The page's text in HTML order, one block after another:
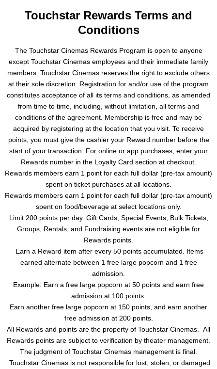
Touchstar Rewards Terms and
Conditions
The Touchstar Cinemas Rewards Program is open to anyone
except Touchstar Cinemas employees and their immediate family
members. Touchstar Cinemas reserves the right to exclude others
at their sole discretion. Registration for and/or use of the program
constitutes acceptance of all its terms and conditions, as amended
from time to time, including, without limitation, all terms and
conditions of the agreement. Membership is free and may be
acquired by registering at the location that you visit. To receive
points, you must give the cashier your Reward number before the
start of your transaction. For online or app purchases, enter your
Rewards number in the Loyalty Card section at checkout.
Rewards members earn 1 point for each full dollar (pre-tax amount)
spent on ticket purchases at all locations.
Rewards members earn 1 point for each full dollar (pre-tax amount)
spent on food/beverage at select locations only.
Limit 200 points per day. Gift Cards, Special Events, Bulk Tickets,
Groups, Rentals, and Fundraising events are not eligible for
Rewards points.
Earn a Reward item after every 50 points accumulated. Items
earned alternate between 1 free large popcorn and 1 free
admission.
Example: Earn a free large popcorn at 50 points and earn free
admission at 100 points.
Earn another free large popcorn at 150 points, and earn another
free admission at 200 points.
All Rewards and points are the property of Touchstar Cinemas. All
Rewards points are subject to verification by theater management.
The judgment of Touchstar Cinemas management is final.
Touchstar Cinemas is not responsible for lost, stolen, or damaged